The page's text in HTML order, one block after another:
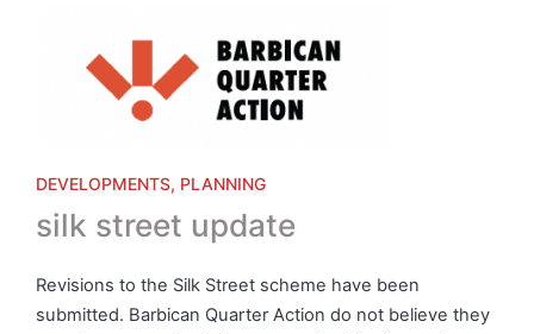
Posted
DEVELOPMENTS PLANNING
silk street update
Revisions to the Silk Street scheme have been
submitted. Barbican Quarter Action do not believe they